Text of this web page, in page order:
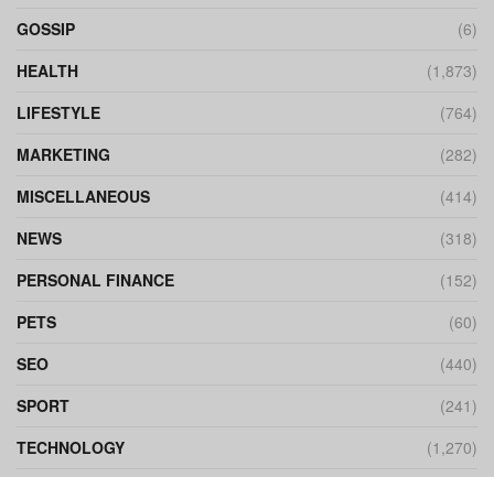
GOSSIP
(6)
HEALTH
(1,873)
LIFESTYLE
(764)
MARKETING
(282)
MISCELLANEOUS
(414)
NEWS
(318)
PERSONAL FINANCE
(152)
PETS
(60)
SEO
(440)
SPORT
(241)
TECHNOLOGY
(1,270)